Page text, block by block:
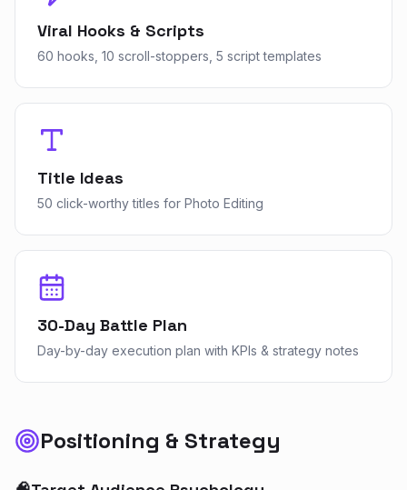
Viral Hooks & Scripts
60 hooks, 10 scroll-stoppers, 5 script templates
Title Ideas
50 click-worthy titles for Photo Editing
30-Day Battle Plan
Day-by-day execution plan with KPIs & strategy notes
Positioning & Strategy